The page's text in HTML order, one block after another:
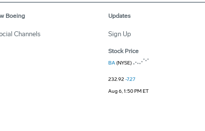
Boeing
Channels
Updates
Sign Up
Stock Price
BA(NYSE)
232.92-7.27
Aug 6, 1:50 PM ET